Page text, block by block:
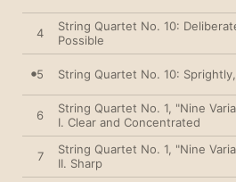
4
String Quartet No. 10:
Possible
5 String Quartet No. 10:
6
String Quartet No. 1, "Nine
I. Clear and Concentrated
7
String Quartet No. 1, "Nine
II. Sharp